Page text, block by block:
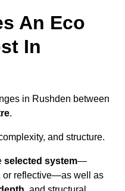
An Eco
In
in Rushden between
.
and structure.
selected system—
or reflective—as well as